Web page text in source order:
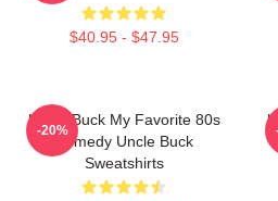
$40.95 - $47.95
Uncle Buck My Favorite 80s
Comedy Uncle Buck
Sweatshirts
-20%